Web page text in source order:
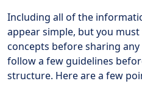
Including all of the
appear simple, but you
concepts before sharing
follow a few guidelines
structure. Here are a few